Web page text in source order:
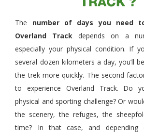
TRACK ?
The number of days you need
Overland Track depends on a
especially your physical condition. If
several dozen kilometers a day, you’ll
the trek more quickly. The second
to experience Overland Track. Do
physical and sporting challenge? Or
the scenery, the refuges, the
time? In that case, and depending